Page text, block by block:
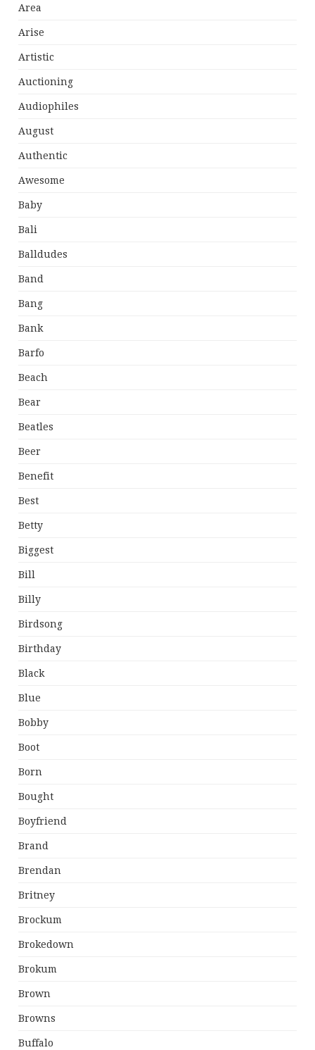
Area
Arise
Artistic
Auctioning
Audiophiles
August
Authentic
Awesome
Baby
Bali
Balldudes
Band
Bang
Bank
Barfo
Beach
Bear
Beatles
Beer
Benefit
Best
Betty
Biggest
Bill
Billy
Birdsong
Birthday
Black
Blue
Bobby
Boot
Born
Bought
Boyfriend
Brand
Brendan
Britney
Brockum
Brokedown
Brokum
Brown
Browns
Buffalo